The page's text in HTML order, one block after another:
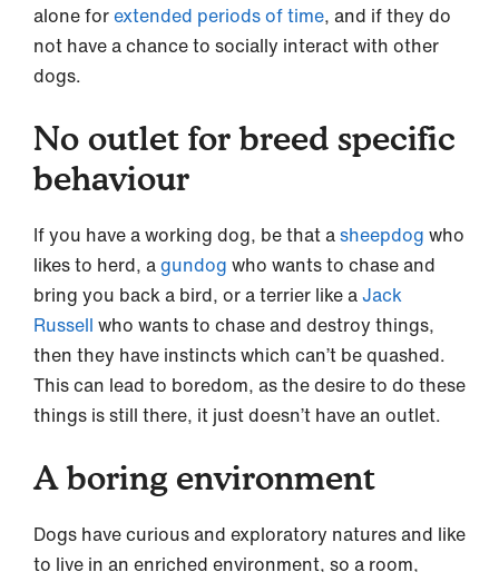
alone forextended periods of time, and if they do
not have a chance to socially interact with other
dogs.
No outlet for breed specific
behaviour
If you have a working dog, be that asheepdog who
likes to herd, agundog who wants to chase and
bring you back a bird, or a terrier like aJack
Russell who wants to chase and destroy things,
then they have instincts which can’t be quashed.
This can lead to boredom, as the desire to do these
things is still there, it just doesn’t have an outlet.
A boring environment
Dogs have curious and exploratory natures and like
to live in an enriched environment, so a room,